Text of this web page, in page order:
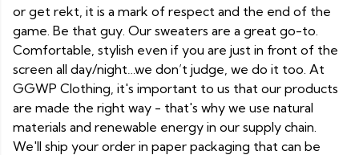
or get rekt, it is a mark of respect and the end of the
game. Be that guy. Our sweaters are a great go-to.
Comfortable, stylish even if you are just in front of the
screen all day/night…we don’t judge, we do it too. At
GGWP Clothing, it's important to us that our products
are made the right way - that's why we use natural
materials and renewable energy in our supply chain.
We'll ship your order in paper packaging that can be